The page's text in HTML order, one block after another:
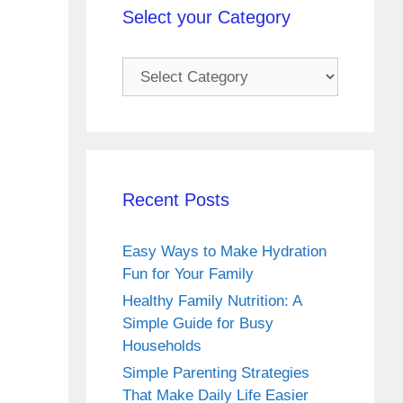
Select your Category
Select
Recent Posts
Easy Ways to Make Hydration
Fun for Your Family
Healthy Family Nutrition: A
Simple Guide for Busy
Households
Simple Parenting Strategies
That Make Daily Life Easier